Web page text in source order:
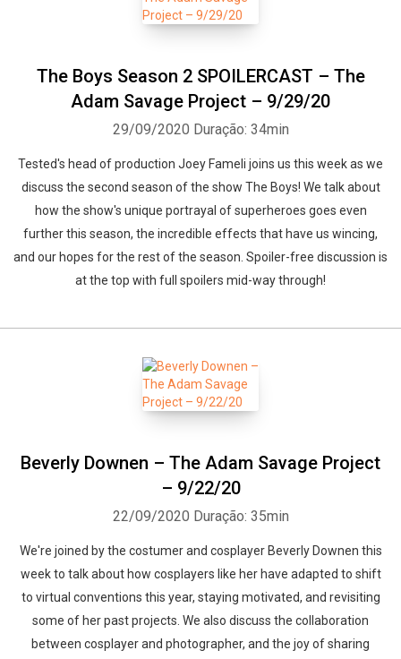
The Boys Season 2 SPOILERCAST – The
Adam Savage Project – 9/29/20
29/09/2020 Duração: 34min
Tested's head of production Joey Fameli joins us this week as we
discuss the second season of the show The Boys! We talk about
how the show's unique portrayal of superheroes goes even
further this season, the incredible effects that have us wincing,
and our hopes for the rest of the season. Spoiler-free discussion is
at the top with full spoilers mid-way through!
Beverly Downen – The Adam Savage Project
– 9/22/20
22/09/2020 Duração: 35min
We're joined by the costumer and cosplayer Beverly Downen this
week to talk about how cosplayers like her have adapted to shift
to virtual conventions this year, staying motivated, and revisiting
some of her past projects. We also discuss the collaboration
between cosplayer and photographer, and the joy of sharing